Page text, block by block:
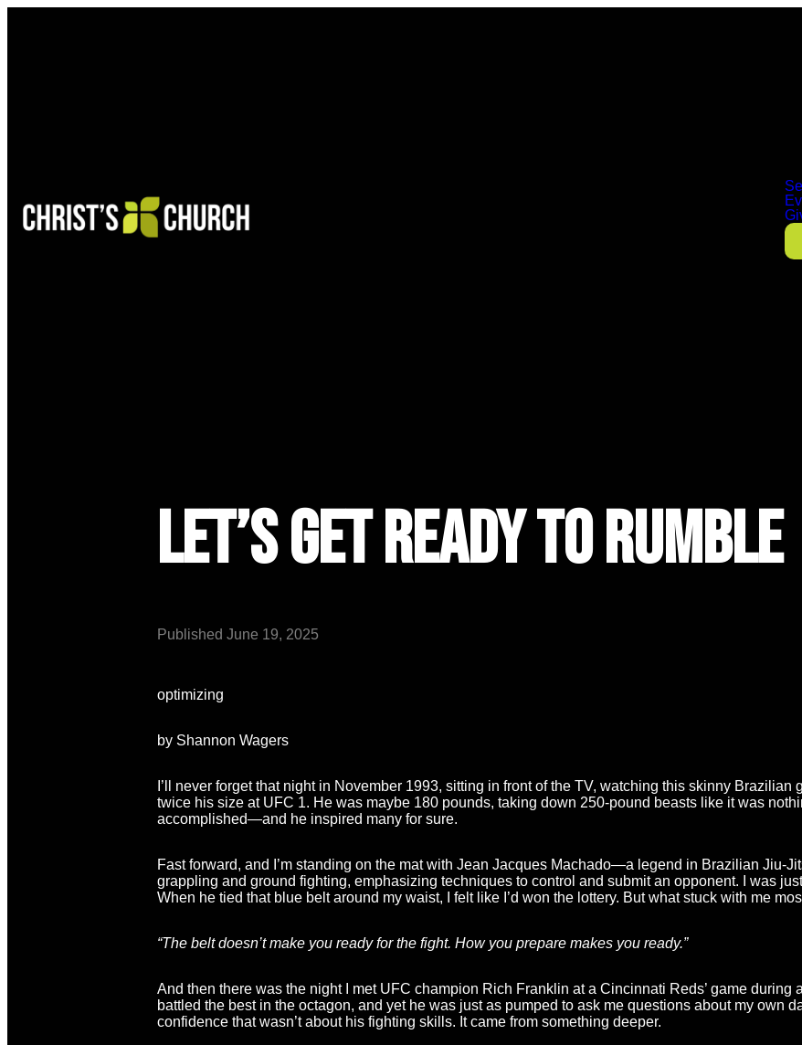
Let’s Get Ready to Rumble
Published June 19, 2025
optimizing
by Shannon Wagers
I’ll never forget that night in November 1993, sitting in front of the TV, watching this skinny
twice his size at UFC 1. He was maybe 180 pounds, taking down 250-pound beasts like it was
accomplished—and he inspired many for sure.
Fast forward, and I’m standing on the mat with Jean Jacques Machado—a legend in Brazilian Jiu-
grappling and ground fighting, emphasizing techniques to control and submit an opponent. I was
When he tied that blue belt around my waist, I felt like I’d won the lottery. But what stuck with me
“The belt doesn’t make you ready for the fight. How you prepare makes you ready.”
And then there was the night I met UFC champion Rich Franklin at a Cincinnati Reds’ game during
battled the best in the octagon, and yet he was just as pumped to ask me questions about my own
confidence that wasn’t about his fighting skills. It came from something deeper.